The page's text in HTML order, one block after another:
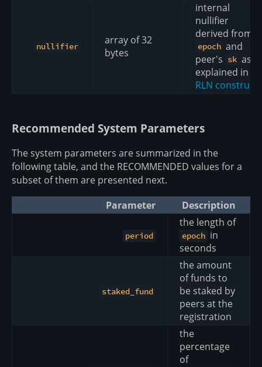
nullifier
array of 32
bytes
internal
nullifier
derived from
epoch and
peer's sk as
explained in
RLN construct
Recommended System Parameters
The system parameters are summarized in the
following table, and the RECOMMENDED values for a
subset of them are presented next.
Parameter
Description
period
the length of
epoch in
seconds
staked_fund
the amount
of funds to
be staked by
peers at the
registration
the
percentage
of